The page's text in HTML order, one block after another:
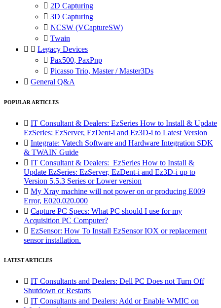
 2D Capturing
 3D Capturing
 NCSW (VCaptureSW)
 Twain
  Legacy Devices
 Pax500, PaxPnp
 Picasso Trio, Master / Master3Ds
 General Q&A
POPULAR ARTICLES
 IT Consultant & Dealers: EzSeries How to Install & Update
EzSeries: EzServer, EzDent-i and Ez3D-i to Latest Version
 Integrate: Vatech Software and Hardware Integration SDK
& TWAIN Guide
 IT Consultant & Dealers: EzSeries How to Install &
Update EzSeries: EzServer, EzDent-i and Ez3D-i up to
Version 5.5.3 Series or Lower version
 My Xray machine will not power on or producing E009
Error, E020.020.000
 Capture PC Specs: What PC should I use for my
Acquisition PC Computer?
 EzSensor: How To Install EzSensor IOX or replacement
sensor installation.
LATEST ARTICLES
 IT Consultants and Dealers: Dell PC Does not Turn Off
Shutdown or Restarts
 IT Consultants and Dealers: Add or Enable WMIC on